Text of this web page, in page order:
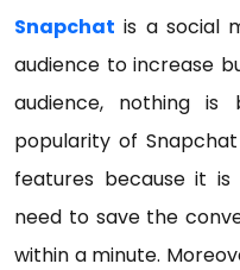
Snapchat is a social
audience to increase
audience, nothing
popularity of
features because it
need to save the
within a minute.